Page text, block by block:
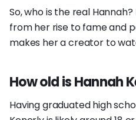
So, who is the real
from her rise to fame and
makes her a creator to
How old is Hannah
Having graduated high